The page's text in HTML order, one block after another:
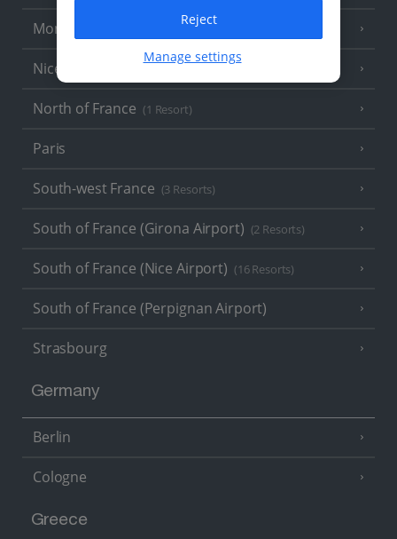
Monaco
Nice
North of France (1 Resort)
Paris
South-west France (3 Resorts)
South of France (Girona Airport) (2 Resorts)
South of France (Nice Airport) (16 Resorts)
South of France (Perpignan Airport)
Strasbourg
Germany
Berlin
Cologne
Greece
Manage settings
Reject